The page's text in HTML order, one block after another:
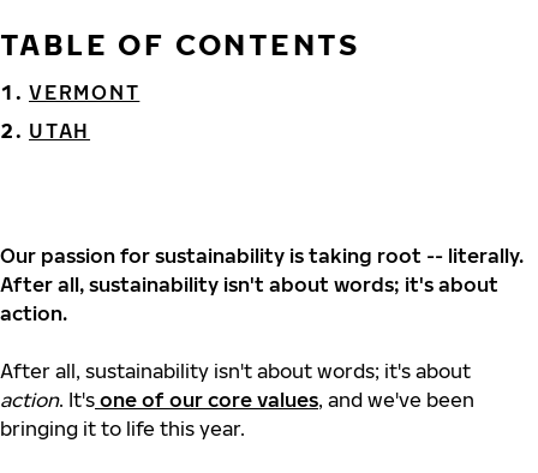
TABLE OF CONTENTS
VERMONT
UTAH
Our passion for sustainability is taking root -- literally.
After all, sustainability isn't about words; it's about
action.
After all, sustainability isn't about words; it's about
action. It's one of our core values, and we've been
bringing it to life this year.